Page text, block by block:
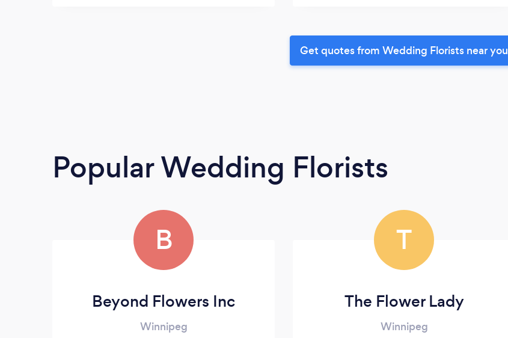
Get quotes from Wedding Florists near you
Popular Wedding Florists
B
Beyond Flowers Inc
Winnipeg
T
The Flower Lady
Winnipeg